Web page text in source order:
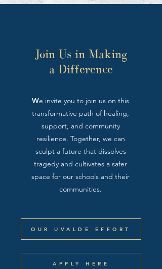
Join Us in Making
a Difference
We invite you to join us on this
transformative path of healing,
support, and community
resilience. Together, we can
sculpt a future that dissolves
tragedy and cultivates a safer
space for our schools and their
communities.
OUR UVALDE EFFORT
APPLY HERE